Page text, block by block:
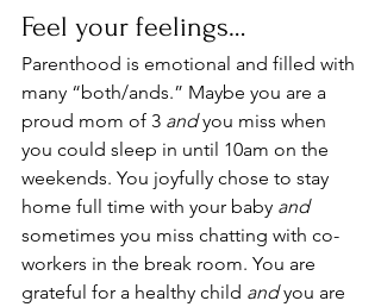
Feel your feelings…
Parenthood is emotional and filled with
many “both/ands.” Maybe you are a
proud mom of 3 and you miss when
you could sleep in until 10am on the
weekends. You joyfully chose to stay
home full time with your baby and
sometimes you miss chatting with co-
workers in the break room. You are
grateful for a healthy child and you are